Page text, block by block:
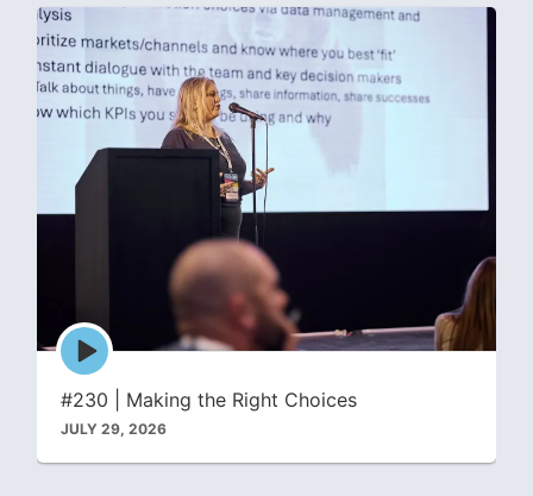
Episode
play
icon
#230 | Making the Right Choices
JULY 29, 2026